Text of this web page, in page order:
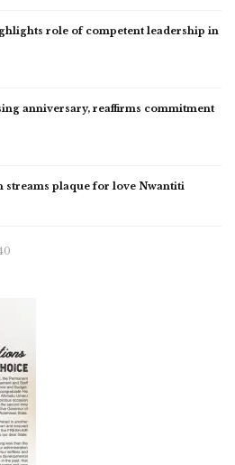
role of competent leadership in
anniversary, reaffirms commitment
plaque for love Nwantiti